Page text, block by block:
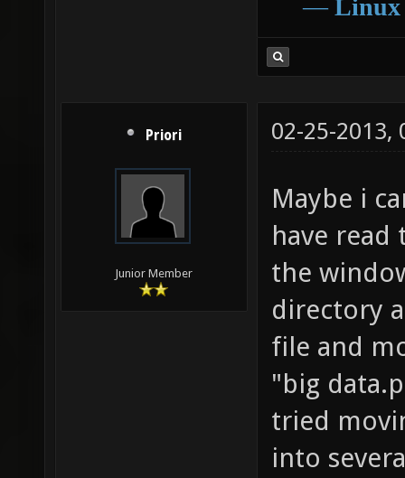
― Linux
Priori
Junior Member
02-25-2013,
Maybe i
have read
the
directory
file and
"big
tried
into